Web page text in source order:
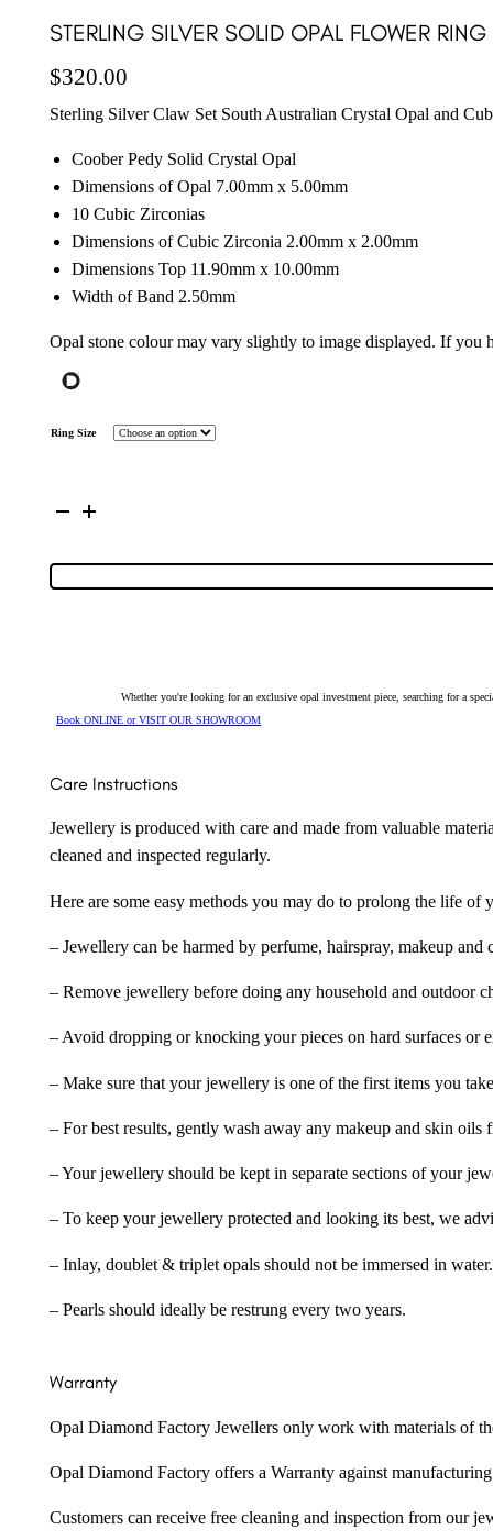
STERLING SILVER SOLID OPAL FLOWER
$320.00
Sterling Silver Claw Set South Australian Crystal Opal and
Coober Pedy Solid Crystal Opal
Dimensions of Opal 7.00mm x 5.00mm
10 Cubic Zirconias
Dimensions of Cubic Zirconia 2.00mm x 2.00mm
Dimensions Top 11.90mm x 10.00mm
Width of Band 2.50mm
Opal stone colour may vary slightly to image displayed. If you
Ring Size
Silver
Ring
quantity
Whether you're looking for an exclusive opal investment piece, searching for a
Book ONLINE or VISIT OUR SHOWROOM
Care Instructions
Jewellery is produced with care and made from valuable
cleaned and inspected regularly.
Here are some easy methods you may do to prolong the life
– Jewellery can be harmed by perfume, hairspray, makeup
– Remove jewellery before doing any household and outdoor
– Avoid dropping or knocking your pieces on hard surfaces or
– Make sure that your jewellery is one of the first items you
– For best results, gently wash away any makeup and skin
– Your jewellery should be kept in separate sections of your
– To keep your jewellery protected and looking its best, we
– Inlay, doublet & triplet opals should not be immersed in water.
– Pearls should ideally be restrung every two years.
Warranty
Opal Diamond Factory Jewellers only work with materials of
Opal Diamond Factory offers a Warranty against
Customers can receive free cleaning and inspection from our